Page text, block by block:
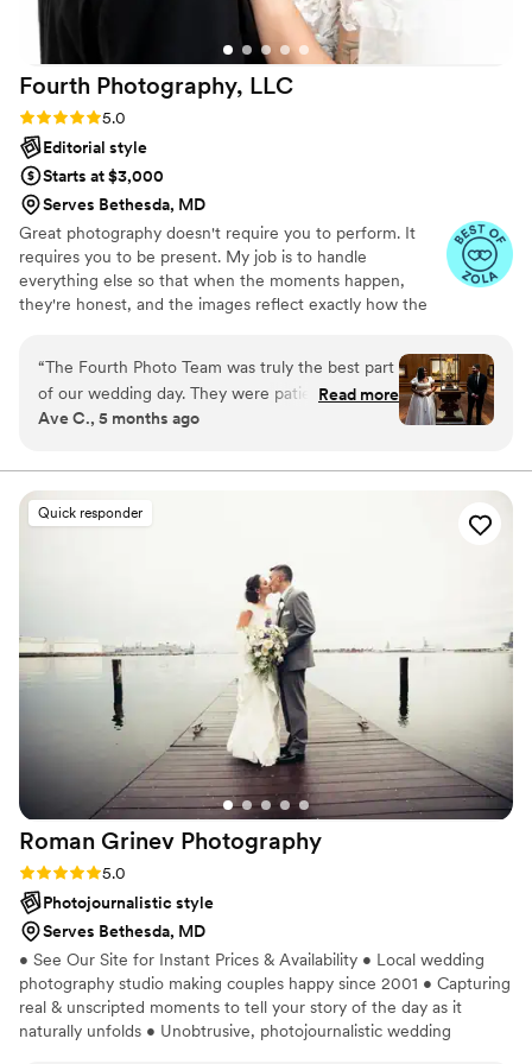
surprise. Everything exceeded my expectations,
and I’ll cherish it forever. Highly recommend!
Fourth Photography, LLC
Rating: 5.0 (11 reviews)
5.0
Editorial style
Starts at $3,000
Serves Bethesda, MD
Great photography doesn't require you to perform. It
requires you to be present. My job is to handle
everything else so that when the moments happen,
they're honest, and the images reflect exactly how the
you don't have to — present enough to catch every
quiet glance and joyful tear, discreet enough that you
never feel watched.
“The Fourth Photo Team was truly the best part
of our wedding day. They were patient, caring,
attentive and passionate. Our wedding day was
couldn’t recommend this team more. They were
truly phenomenal. We got our wedding photos
back SO fast and they were truly absolutely
photographers THIS is the team you want for
your event. They were very professional but SO
personal and made us laugh a lot. We will
definitely book again in the future.”
Read more
Ave C., 5 months ago
Quick responder
Roman Grinev Photography
Rating: 5.0 (1 review)
5.0
Photojournalistic style
Serves Bethesda, MD
• See Our Site for Instant Prices & Availability • Local wedding
photography studio making couples happy since 2001 • Capturing
real & unscripted moments to tell your story of the day as it
naturally unfolds • Unobtrusive, photojournalistic wedding